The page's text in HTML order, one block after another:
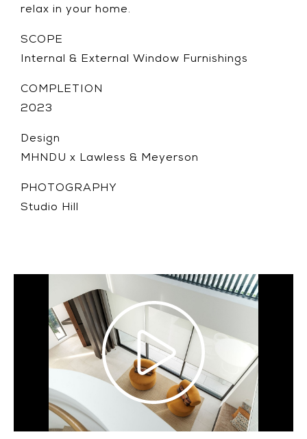
relax in your home.
SCOPE
Internal & External Window Furnishings
COMPLETION
2023
Design
MHNDU x Lawless & Meyerson
PHOTOGRAPHY
Studio Hill